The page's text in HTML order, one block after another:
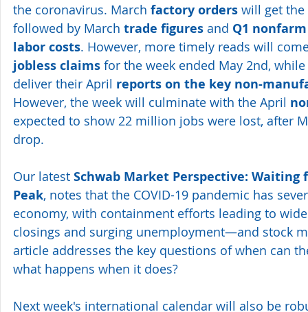
the coronavirus. March factory orders will get
followed by March trade figures and Q1
labor costs. However, more timely reads will
jobless claims for the week ended May 2nd,
deliver their April reports on the key non-
However, the week will culminate with the April
expected to show 22 million jobs were lost, after
drop.
Our latest Schwab Market Perspective:
Peak, notes that the COVID-19 pandemic has
economy, with containment efforts leading to
closings and surging unemployment—and stock
article addresses the key questions of when can
what happens when it does?
Next week's international calendar will also be